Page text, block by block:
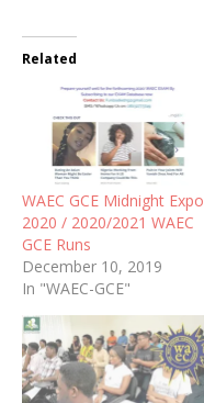
Related
WAEC GCE Midnight Expo
2020 / 2020/2021 WAEC
GCE Runs
December 10, 2019
In "WAEC-GCE"